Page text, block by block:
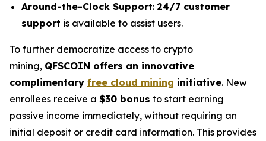
Around-the-Clock Support: 24/7 customer
support is available to assist users.
To further democratize access to crypto
mining, QFSCOIN offers an innovative
complimentary free cloud mining initiative. New
enrollees receive a $30 bonus to start earning
passive income immediately, without requiring an
initial deposit or credit card information. This provides